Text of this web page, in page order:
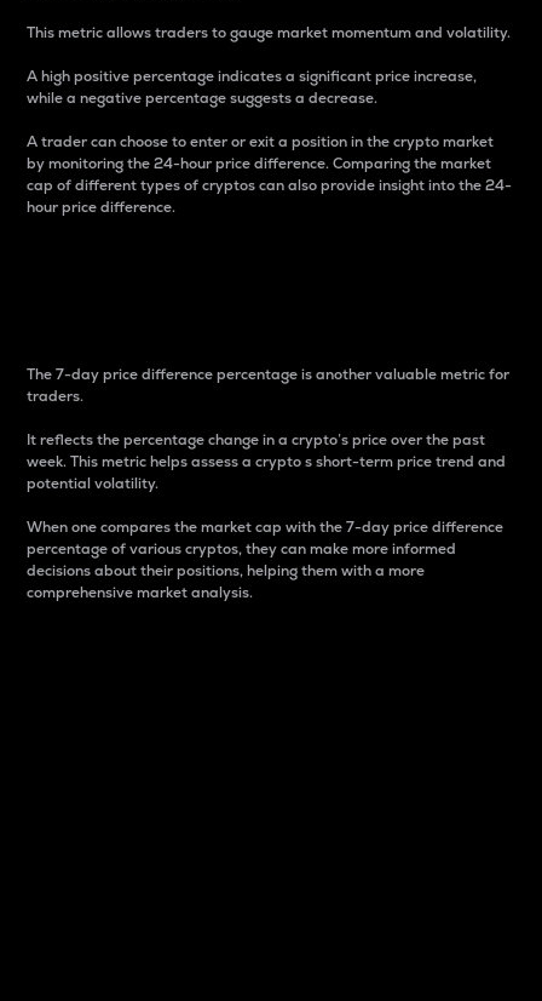
This metric allows traders to gauge market momentum and volatility.
A high positive percentage indicates a significant price increase,
while a negative percentage suggests a decrease.
A trader can choose to enter or exit a position in the crypto market
by monitoring the 24-hour price difference. Comparing the market
cap of different types of cryptos can also provide insight into the 24-
hour price difference.
The 7-day price difference percentage is another valuable metric for
traders.
It reflects the percentage change in a crypto’s price over the past
week. This metric helps assess a crypto s short-term price trend and
potential volatility.
When one compares the market cap with the 7-day price difference
percentage of various cryptos, they can make more informed
decisions about their positions, helping them with a more
comprehensive market analysis.